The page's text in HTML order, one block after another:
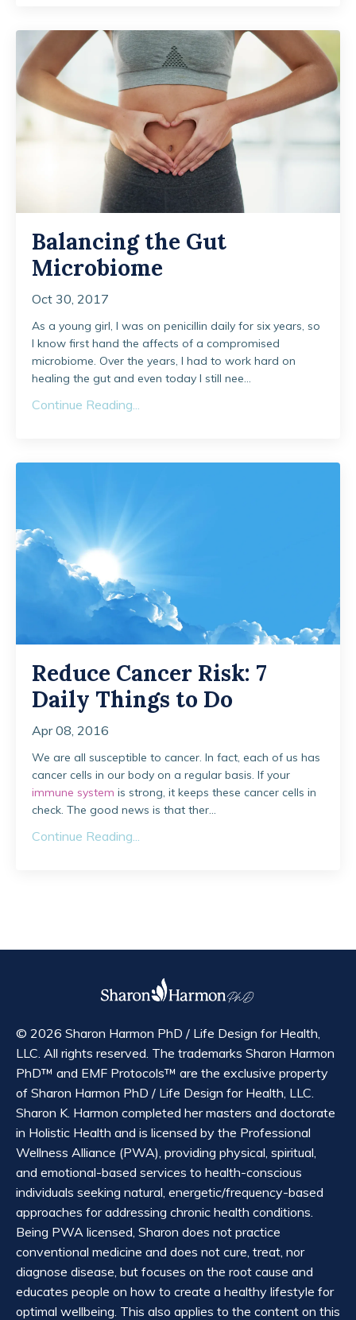
Balancing the Gut
Microbiome
Oct 30, 2017
As a young girl, I was on penicillin daily for six years, so
I know first hand the affects of a compromised
microbiome. Over the years, I had to work hard on
healing the gut and even today I still nee...
Continue Reading...
Reduce Cancer Risk: 7
Daily Things to Do
Apr 08, 2016
We are all susceptible to cancer. In fact, each of us has
cancer cells in our body on a regular basis. If your
immune system is strong, it keeps these cancer cells in
check. The good news is that ther...
Continue Reading...
© 2026 Sharon Harmon PhD / Life Design for Health,
LLC. All rights reserved. The trademarks Sharon Harmon
PhD™ and EMF Protocols™ are the exclusive property
of Sharon Harmon PhD / Life Design for Health, LLC.
Sharon K. Harmon completed her masters and doctorate
in Holistic Health and is licensed by the Professional
Wellness Alliance (PWA), providing physical, spiritual,
and emotional-based services to health-conscious
individuals seeking natural, energetic/frequency-based
approaches for addressing chronic health conditions.
Being PWA licensed, Sharon does not practice
conventional medicine and does not cure, treat, nor
diagnose disease, but focuses on the root cause and
educates people on how to create a healthy lifestyle for
optimal wellbeing. This also applies to the content on this